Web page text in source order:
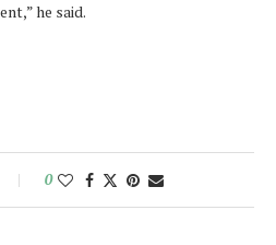
he said.
0